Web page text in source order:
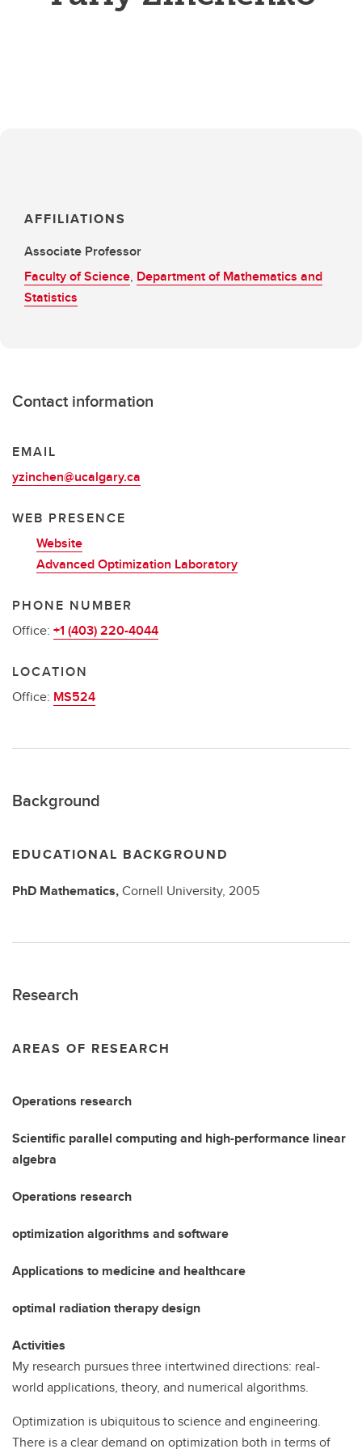
AFFILIATIONS
Associate Professor
Faculty of Science, Department of Mathematics and
Statistics
Contact information
EMAIL
yzinchen@ucalgary.ca
WEB PRESENCE
Website
Advanced Optimization Laboratory
PHONE NUMBER
Office: +1 (403) 220-4044
LOCATION
Office: MS524
Background
EDUCATIONAL BACKGROUND
PhD Mathematics,Cornell University, 2005
Research
AREAS OF RESEARCH
Operations research
Scientific parallel computing and high-performance linear
algebra
Operations research
optimization algorithms and software
Applications to medicine and healthcare
optimal radiation therapy design
Activities
My research pursues three intertwined directions: real-
world applications, theory, and numerical algorithms.
Optimization is ubiquitous to science and engineering.
There is a clear demand on optimization both in terms of